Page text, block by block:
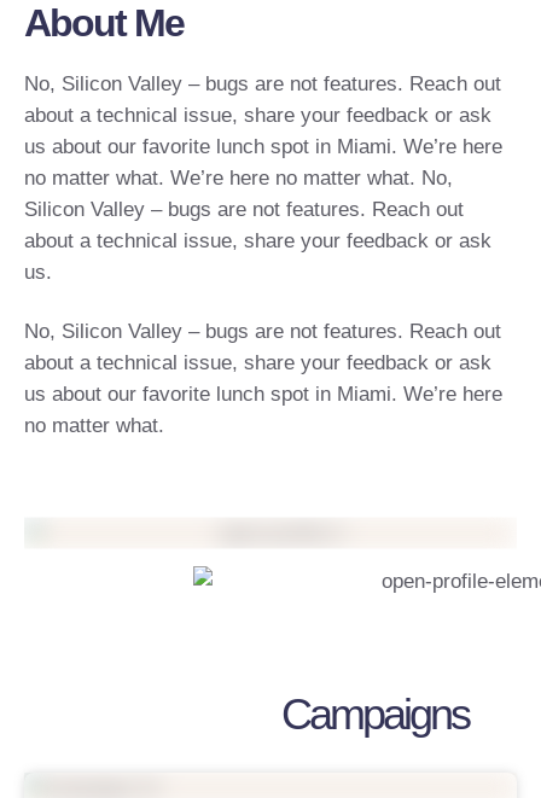
About Me
No, Silicon Valley – bugs are not features. Reach out
about a technical issue, share your feedback or ask
us about our favorite lunch spot in Miami. We’re here
no matter what. We’re here no matter what. No,
Silicon Valley – bugs are not features. Reach out
about a technical issue, share your feedback or ask
us.
No, Silicon Valley – bugs are not features. Reach out
about a technical issue, share your feedback or ask
us about our favorite lunch spot in Miami. We’re here
no matter what.
Campaigns